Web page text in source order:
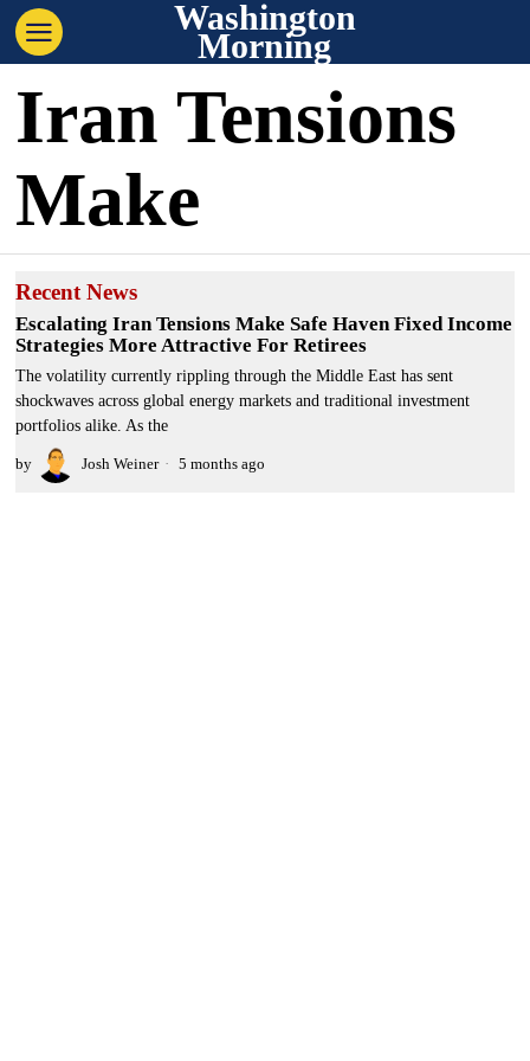
Washington
Morning
Iran Tensions
Make
Recent News
Escalating Iran Tensions Make Safe Haven Fixed Income
Strategies More Attractive For Retirees
The volatility currently rippling through the Middle East has sent
shockwaves across global energy markets and traditional investment
portfolios alike. As the
by Josh Weiner 5 months ago